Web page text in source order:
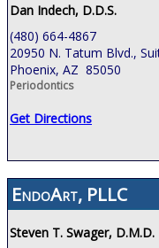
Dan Indech, D.D.S.
(480) 664-4867
20950 N. Tatum Blvd.,
Phoenix, AZ 85050
Periodontics
Get Directions
EndoArt, PLLC
Steven T. Swager, D.M.D.